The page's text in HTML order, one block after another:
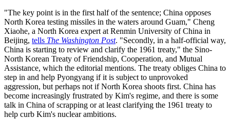
"The key point is in the first half of the sentence; China opposes
North Korea testing missiles in the waters around Guam," Cheng
Xiaohe, a North Korea expert at Renmin University of China in
Beijing, tells The Washington Post. "Secondly, in a half-official way,
China is starting to review and clarify the 1961 treaty," the Sino-
North Korean Treaty of Friendship, Cooperation, and Mutual
Assistance, which the editorial mentions. The treaty obliges China to
step in and help Pyongyang if it is subject to unprovoked
aggression, but perhaps not if North Korea shoots first. China has
become increasingly frustrated by Kim's regime, and there is some
talk in China of scrapping or at least clarifying the 1961 treaty to
help curb Kim's nuclear ambitions.